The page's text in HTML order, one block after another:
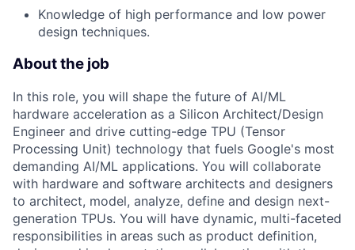
Knowledge of high performance and low power
design techniques.
About the job
In this role, you will shape the future of AI/ML
hardware acceleration as a Silicon Architect/Design
Engineer and drive cutting-edge TPU (Tensor
Processing Unit) technology that fuels Google's most
demanding AI/ML applications. You will collaborate
with hardware and software architects and designers
to architect, model, analyze, define and design next-
generation TPUs. You will have dynamic, multi-faceted
responsibilities in areas such as product definition,